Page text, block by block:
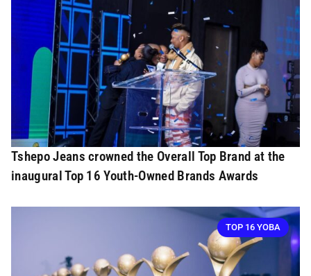
Tshepo Jeans crowned the Overall Top Brand at the
inaugural Top 16 Youth-Owned Brands Awards
TOP 16 YOBA